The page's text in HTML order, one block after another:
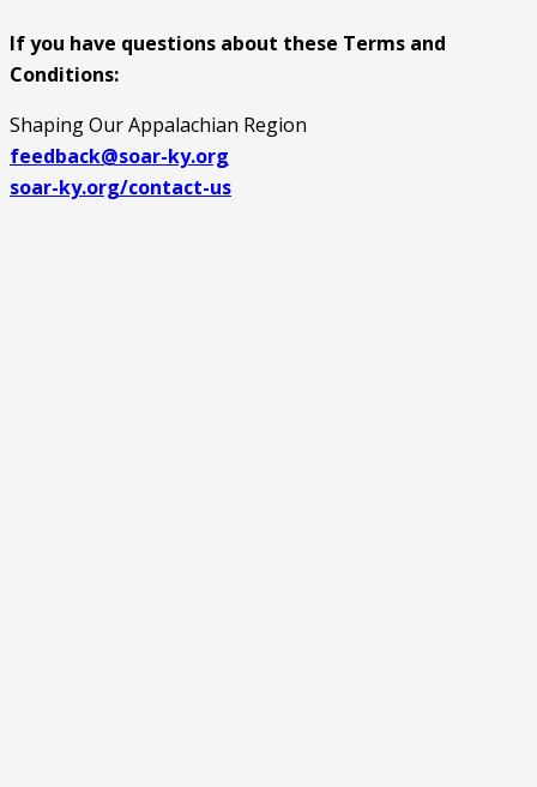
If you have questions about these Terms and
Conditions:
Shaping Our Appalachian Region
feedback@soar-ky.org
soar-ky.org/contact-us